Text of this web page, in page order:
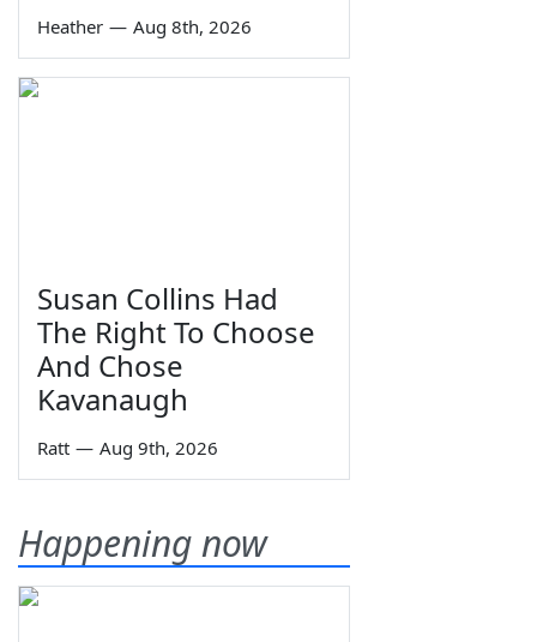
Heather — Aug 8th, 2026
Susan Collins Had
The Right To Choose
And Chose
Kavanaugh
Ratt — Aug 9th, 2026
Happening now